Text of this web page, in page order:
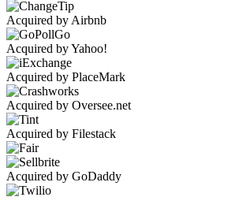
Acquired by Airbnb
Acquired by Yahoo!
Acquired by PlaceMark
Acquired by Oversee.net
Acquired by Filestack
Acquired by GoDaddy